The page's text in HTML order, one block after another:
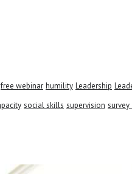
free webinar humility Leadership
social skills supervision survey